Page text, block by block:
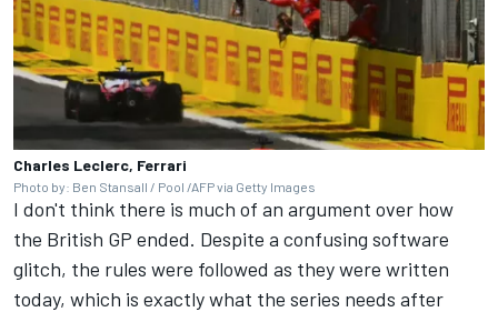
Charles Leclerc, Ferrari
Photo by: Ben Stansall / Pool /AFP via Getty Images
I don't think there is much of an argument over how
the British GP ended. Despite a confusing software
glitch, the rules were followed as they were written
today, which is exactly what the series needs after